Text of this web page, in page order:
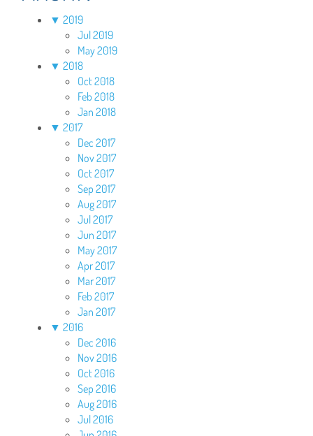
▼ 2019
Jul 2019
May 2019
▼ 2018
Oct 2018
Feb 2018
Jan 2018
▼ 2017
Dec 2017
Nov 2017
Oct 2017
Sep 2017
Aug 2017
Jul 2017
Jun 2017
May 2017
Apr 2017
Mar 2017
Feb 2017
Jan 2017
▼ 2016
Dec 2016
Nov 2016
Oct 2016
Sep 2016
Aug 2016
Jul 2016